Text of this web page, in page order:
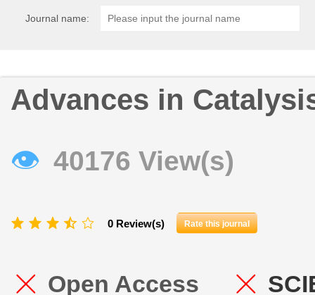
Journal name:
Advances in
👁 40176 View(s)
0 Review(s) Rate this journal
Open Access